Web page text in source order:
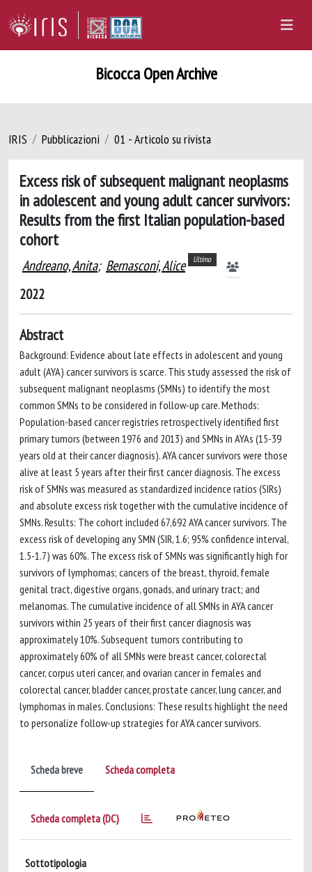
Bicocca Open Archive
IRIS Pubblicazioni 01 - Articolo su rivista
Excess risk of subsequent malignant neoplasms
in adolescent and young adult cancer survivors:
Results from the first Italian population-based
cohort
Andreano, Anita; Bernasconi, Alice Ultimo
2022
Abstract
Background: Evidence about late effects in adolescent and young
adult (AYA) cancer survivors is scarce. This study assessed the risk of
subsequent malignant neoplasms (SMNs) to identify the most
common SMNs to be considered in follow-up care. Methods:
Population-based cancer registries retrospectively identified first
primary tumors (between 1976 and 2013) and SMNs in AYAs (15-39
years old at their cancer diagnosis). AYA cancer survivors were those
alive at least 5 years after their first cancer diagnosis. The excess
risk of SMNs was measured as standardized incidence ratios (SIRs)
and absolute excess risk together with the cumulative incidence of
SMNs. Results: The cohort included 67,692 AYA cancer survivors. The
excess risk of developing any SMN (SIR, 1.6; 95% confidence interval,
1.5-1.7) was 60%. The excess risk of SMNs was significantly high for
survivors of lymphomas; cancers of the breast, thyroid, female
genital tract, digestive organs, gonads, and urinary tract; and
melanomas. The cumulative incidence of all SMNs in AYA cancer
survivors within 25 years of their first cancer diagnosis was
approximately 10%. Subsequent tumors contributing to
approximately 60% of all SMNs were breast cancer, colorectal
cancer, corpus uteri cancer, and ovarian cancer in females and
colorectal cancer, bladder cancer, prostate cancer, lung cancer, and
lymphomas in males. Conclusions: These results highlight the need
to personalize follow-up strategies for AYA cancer survivors.
Scheda breve Scheda completa
Scheda completa (DC)
Sottotipologia